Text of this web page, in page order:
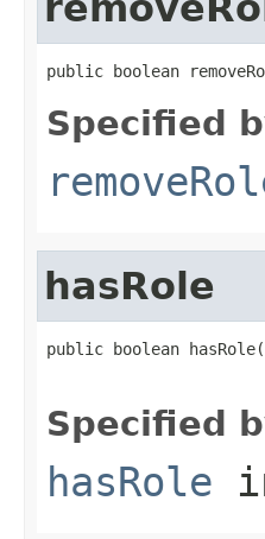
public boolean
Specified
hasRole
public boolean hasRole(
Specified
hasRole